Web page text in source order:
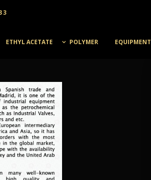
ETHYL ACETATE POLYMER EQUIPMENT